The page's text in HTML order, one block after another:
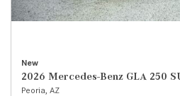
New
2026 Mercedes-Benz GLA 250
Peoria, AZ